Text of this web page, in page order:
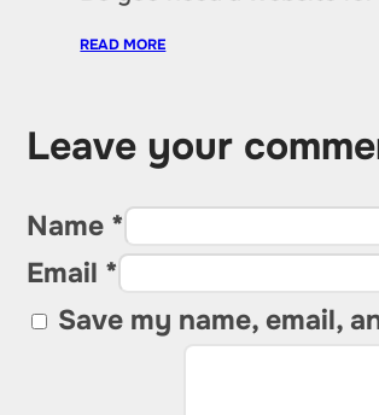
READ MORE
Leave your
Name *
Email *
Save my name, email,